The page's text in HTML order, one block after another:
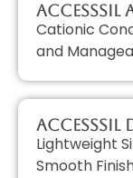
AccessSIL
Cationic
and
AccessSIL
Lightweight
Smooth